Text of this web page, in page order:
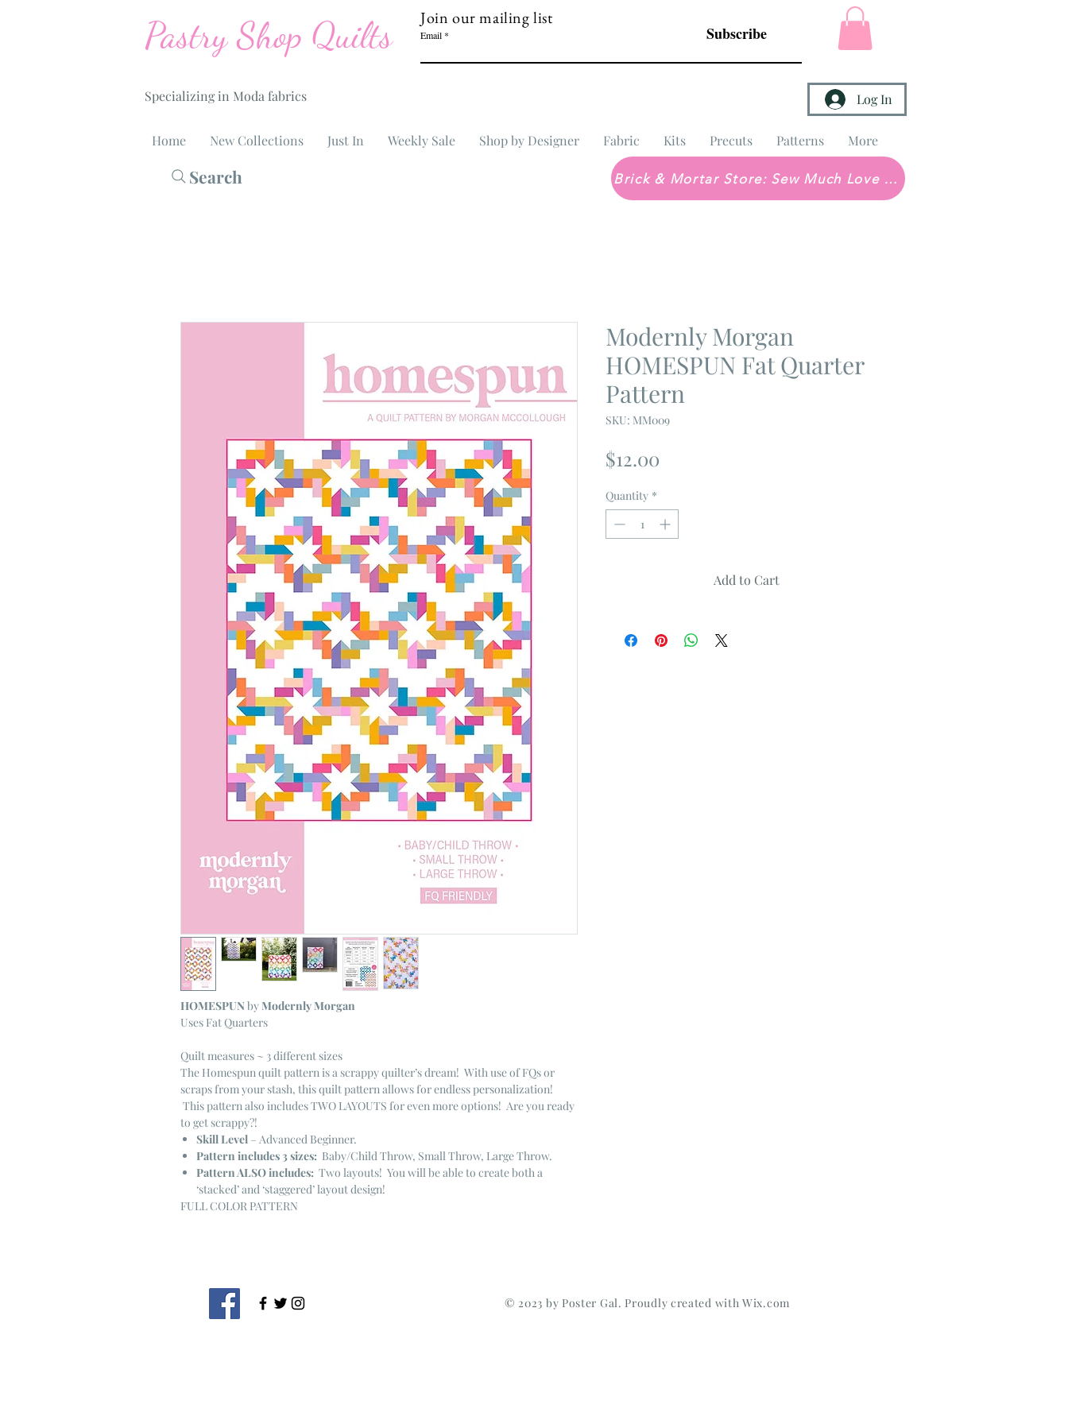
Pastry Shop Quilts
Specializing in Moda fabrics
Join our mailing list
Email Subscribe
Log In
Home New Collections Just In Weekly Sale Shop by Designer Fabric Kits Precuts Patterns More
Search Brick & Mortar Store: Sew Much Love Quilt Shop
HOMESPUNbyModernly Morgan
Uses Fat Quarters
Quilt measures ~ 3 different sizes
The Homespun quilt pattern is a scrappy quilter’s dream! With use of FQs or
scraps from your stash, this quilt pattern allows for endless personalization!
This pattern also includes TWO LAYOUTS for even more options! Are you ready
to get scrappy?!
Skill Level – Advanced Beginner.
Pattern includes 3 sizes: Baby/Child Throw, Small Throw, Large Throw.
Pattern ALSO includes: Two layouts! You will be able to create both a
‘stacked’ and ‘staggered’ layout design!
FULL COLOR PATTERN
Modernly Morgan
HOMESPUN Fat Quarter
Pattern
SKU: MM009
$12.00
Quantity *
Add to Cart
© 2023 by Poster Gal. Proudly created withWix.com